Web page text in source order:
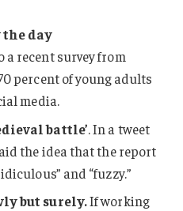
day
a recent survey from
percent of young adults
media.
battle’. In a tweet
the idea that the report
and “fuzzy.”
but surely.If working